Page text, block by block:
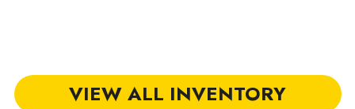
VIEW ALL INVENTORY